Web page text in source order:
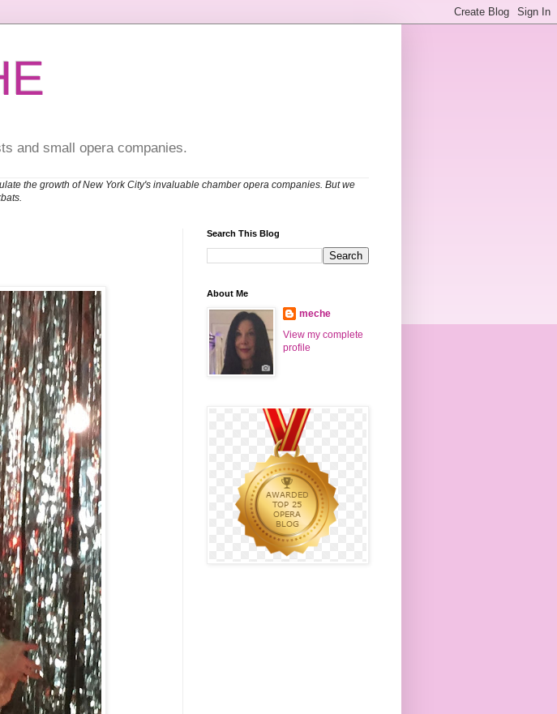
and small opera companies.
the growth of New York City's invaluable chamber opera companies. But we
Search This Blog
About Me
meche
View my complete
profile